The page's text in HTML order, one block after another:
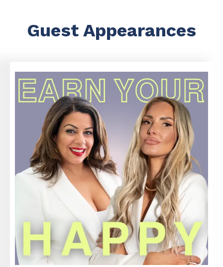
Guest Appearances